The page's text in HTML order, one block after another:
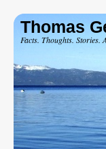
Thomas
Facts. Thoughts. Stories.